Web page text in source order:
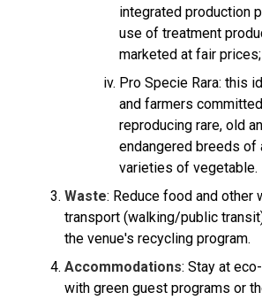
integrated production
use of treatment
marketed at fair prices;
Pro Specie Rara: this
and farmers
reproducing rare, old
endangered breeds of
varieties of vegetable.
Waste: Reduce food and other
transport (walking/public
the venue's recycling program.
Accommodations: Stay at
with green guest programs or